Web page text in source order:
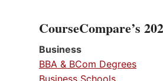
CourseCompare’s
Business
BBA & BCom Degrees
Business Schools